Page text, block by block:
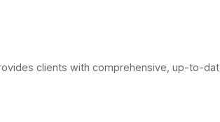
clients with comprehensive, up-to-